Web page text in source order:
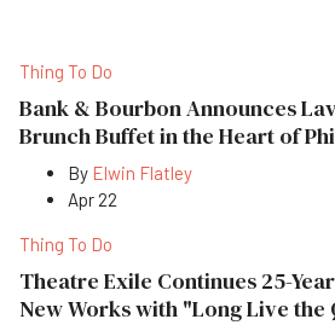
Thing To Do
Bank & Bourbon Announces
Brunch Buffet in the Heart of
By Elwin Flatley
Apr 22
Thing To Do
Theatre Exile Continues 25-
New Works with "Long Live the